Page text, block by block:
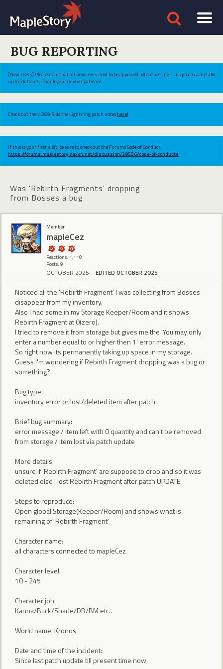
BUG REPORTING
[New Users] Please note that all new users need to be approved before posting. This process can take
up to 24 hours. Thank you for your patience.
Check out the v.269 Ride the Lightning patch noteshere!
If this is your first visit, be sure to check out the Forums Code of Conduct:
https://forums.maplestory.nexon.net/discussion/29556/code-of-conducts
Was 'Rebirth Fragments' dropping
from Bosses a bug
Member
mapleCez
Reactions: 1,110
Posts: 9
OCTOBER 2025 EDITED OCTOBER 2025
Noticed all the 'Rebirth Fragment' I was collecting from Bosses
disappear from my inventory.
Also I had some in my Storage Keeper/Room and it shows
Rebirth Fragment at 0(zero).
I tried to remove it from storage but gives me the 'You may only
enter a number equal to or higher then 1' error message.
So right now its permanently taking up space in my storage.
Guess I'm wondering if Rebirth Fragment dropping was a bug or
something?
Bug type:
inventory error or lost/deleted item after patch
Brief bug summary:
error message / item left with 0 quantity and can't be removed
from storage / item lost via patch update
More details:
unsure if 'Rebirth Fragment' are suppose to drop and so it was
deleted else I lost Rebirth Fragment after patch UPDATE
Steps to reproduce:
Open global Storage(Keeper/Room) and shows what is
remaining of' Rebirth Fragment'
Character name:
all characters connected to mapleCez
Character level:
10 - 245
Character job:
Kanna/Buck/Shade/DB/BM etc..
World name: Kronos
Date and time of the incident:
Since last patch update till present time now